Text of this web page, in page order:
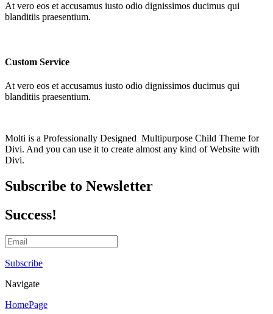
At vero eos et accusamus iusto odio dignissimos ducimus qui
blanditiis praesentium.
Custom Service
At vero eos et accusamus iusto odio dignissimos ducimus qui
blanditiis praesentium.
Molti is a Professionally Designed Multipurpose Child Theme for
Divi. And you can use it to create almost any kind of Website with
Divi.
Subscribe to Newsletter
Success!
Subscribe
Navigate
HomePage